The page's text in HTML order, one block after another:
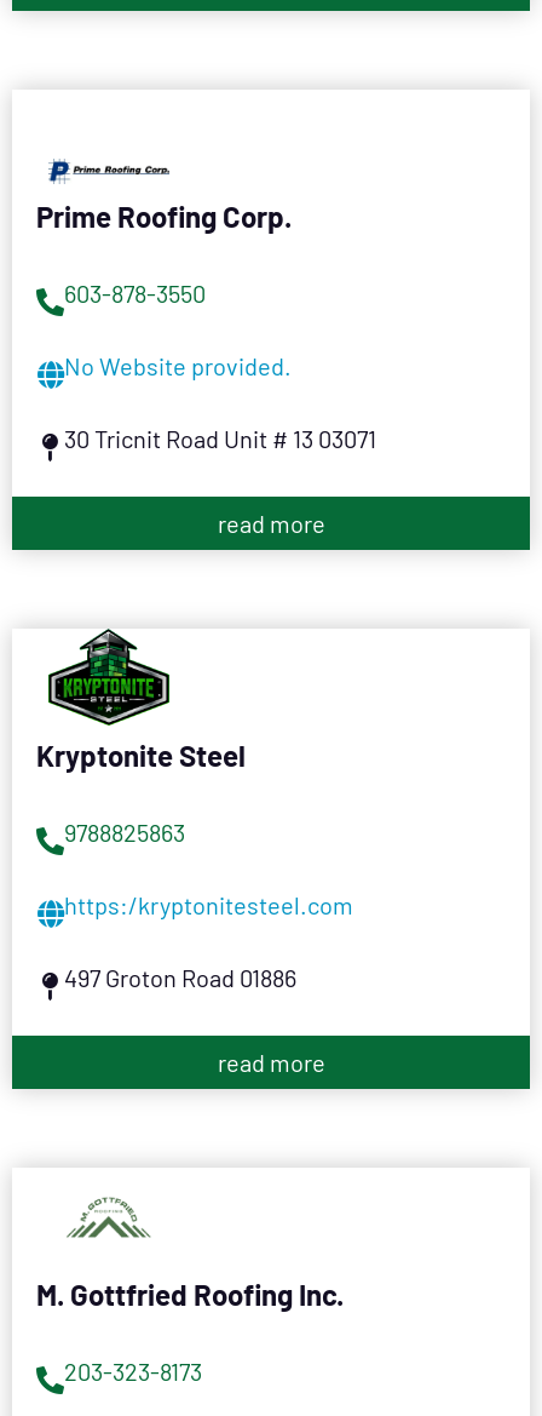
Prime Roofing Corp.
603-878-3550
No Website provided.
30 Tricnit Road Unit # 13 03071
read more
Kryptonite Steel
9788825863
https:/kryptonitesteel.com
497 Groton Road 01886
read more
M. Gottfried Roofing Inc.
203-323-8173